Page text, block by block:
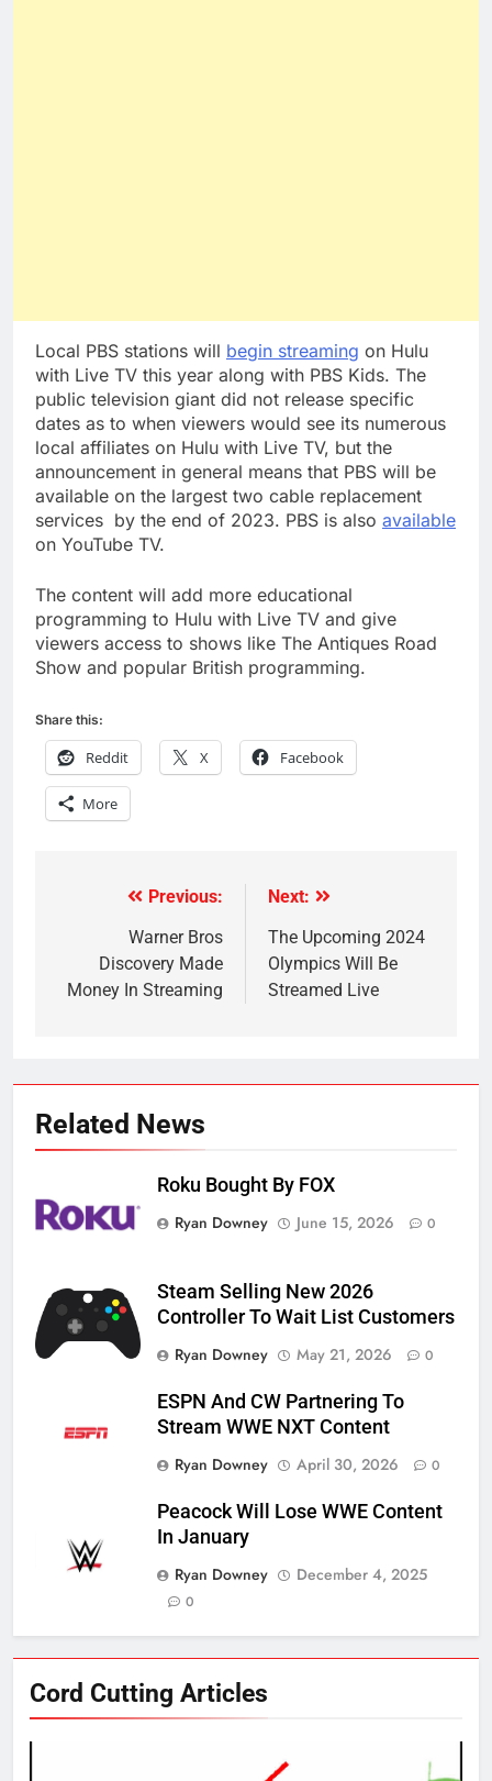
Local PBS stations will begin streaming on Hulu
with Live TV this year along with PBS Kids. The
public television giant did not release specific
dates as to when viewers would see its numerous
local affiliates on Hulu with Live TV, but the
announcement in general means that PBS will be
available on the largest two cable replacement
services by the end of 2023. PBS is also available
on YouTube TV.
The content will add more educational
programming to Hulu with Live TV and give
viewers access to shows like The Antiques Road
Show and popular British programming.
Share this:
Reddit X Facebook
More
navigation
Previous:
Warner Bros
Discovery Made
Money In Streaming
Next:
The Upcoming 2024
Olympics Will Be
Streamed Live
Related News
Roku Bought By FOX
Ryan Downey
June 15, 2026 0
Steam Selling New 2026
Controller To Wait List Customers
Ryan Downey
May 21, 2026 0
ESPN And CW Partnering To
Stream WWE NXT Content
Ryan Downey
April 30, 2026 0
Peacock Will Lose WWE Content
In January
Ryan Downey
December 4, 2025
0
Cord Cutting ArticlesNew Original dramas coming to
AMAZON PRIME VIDEO